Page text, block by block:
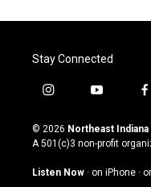
Stay Connected
i
s
t
g
y
u
t
u
b
f
c
e
o
© 2026 Northeast Indiana
A 501(c)3 non-profit
Listen Now · on iPhone ·